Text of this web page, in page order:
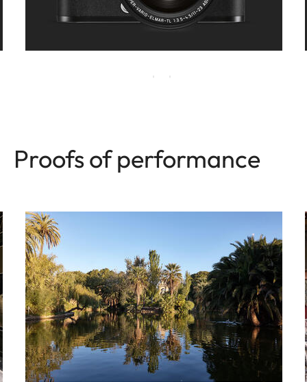
Proofs of performance